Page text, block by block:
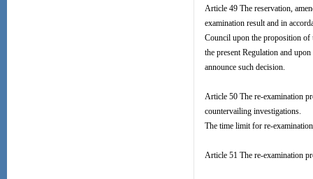
Article 49 The reservation,
examination result and in
Council upon the proposition
the present Regulation and
announce such decision.
Article 50 The re-examination
countervailing investigations.
The time limit for re-
Article 51 The re-examination